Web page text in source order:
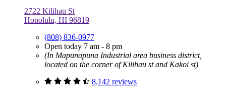
2722 Kilihau St
Honolulu, HI 96819
(808) 836-0977
Open today 7 am - 8 pm
(In Mapunapuna Industrial area business district,
located on the corner of Kilihau st and Kakoi st)
8,142 reviews